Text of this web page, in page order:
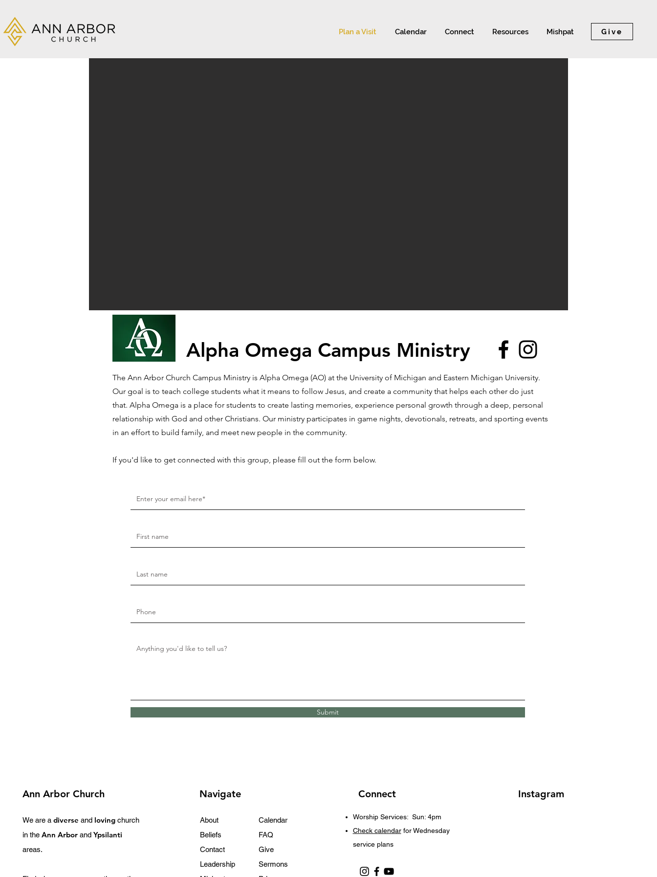
Plan a Visit Calendar Connect Resources Mishpat Give
Alpha Omega Campus Ministry
The Ann Arbor Church Campus Ministry is Alpha Omega (AO) at the University of Michigan and Eastern Michigan University.
Our goal is to teach college students what it means to follow Jesus, and create a community that helps each other do just
that. Alpha Omega is a place for students to create lasting memories, experience personal growth through a deep, personal
relationship with God and other Christians. Our ministry participates in game nights, devotionals, retreats, and sporting events
in an effort to build family, and meet new people in the community.
If you'd like to get connected with this group, please fill out the form below.
Submit
Ann Arbor Church
We are a diverse and lovingchurch
in the Ann Arborand Ypsilanti
areas.
Navigate
About
Beliefs
Contact
Leadership
Calendar
FAQ
Give
Sermons
Connect
Worship Services: Sun: 4pm
Check calendarfor Wednesday
service plans
Instagram